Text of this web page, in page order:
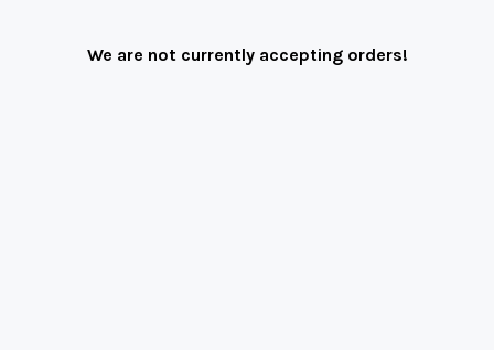
We are not currently accepting orders!